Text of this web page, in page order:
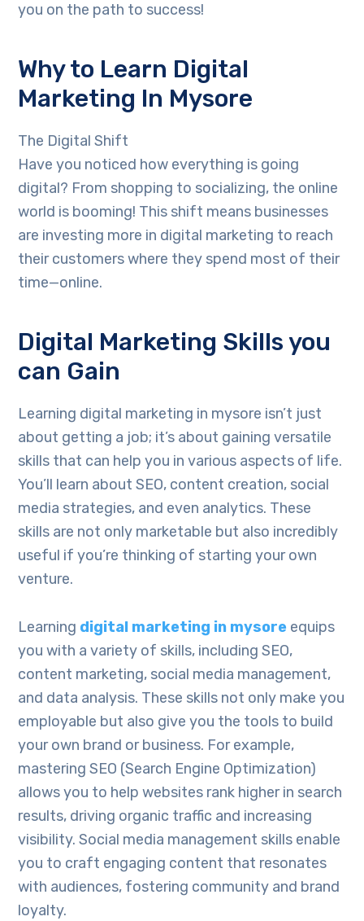
you on the path to success!
Why to Learn Digital
Marketing In Mysore
The Digital Shift
Have you noticed how everything is going
digital? From shopping to socializing, the online
world is booming! This shift means businesses
are investing more in digital marketing to reach
their customers where they spend most of their
time—online.
Digital Marketing Skills you
can Gain
Learning digital marketing in mysore isn’t just
about getting a job; it’s about gaining versatile
skills that can help you in various aspects of life.
You’ll learn about SEO, content creation, social
media strategies, and even analytics. These
skills are not only marketable but also incredibly
useful if you’re thinking of starting your own
venture.
Learning digital marketing in mysore equips
you with a variety of skills, including SEO,
content marketing, social media management,
and data analysis. These skills not only make you
employable but also give you the tools to build
your own brand or business. For example,
mastering SEO (Search Engine Optimization)
allows you to help websites rank higher in search
results, driving organic traffic and increasing
visibility. Social media management skills enable
you to craft engaging content that resonates
with audiences, fostering community and brand
loyalty.